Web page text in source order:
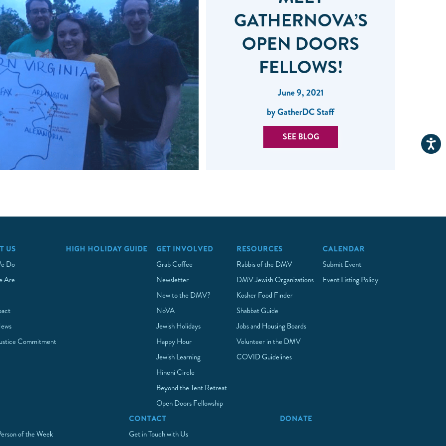
GATHERNOVA’S
OPEN DOORS
FELLOWS!
June 9, 2021
by GatherDC Staff
SEE BLOG
US
Do
Are
Commitment
HIGH HOLIDAY GUIDE GET INVOLVED
Grab Coffee
Newsletter
New to the DMV?
NoVA
Jewish Holidays
Happy Hour
Jewish Learning
Hineni Circle
Beyond the Tent Retreat
Open Doors Fellowship
RESOURCES
Rabbis of the DMV
DMV Jewish Organizations
Kosher Food Finder
Shabbat Guide
Jobs and Housing Boards
Volunteer in the DMV
COVID Guidelines
CALENDAR
Submit Event
Event Listing Policy
of the Week
CONTACT
Get in Touch with Us
DONATE